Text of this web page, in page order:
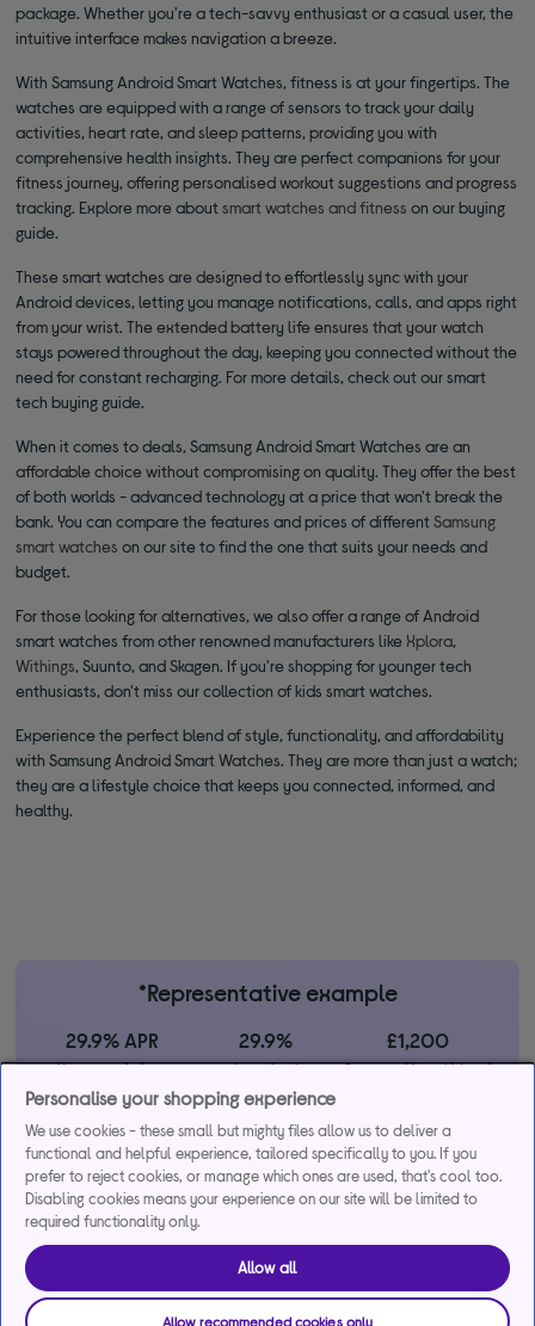
package. Whether you're a tech-savvy enthusiast or a casual user, the
intuitive interface makes navigation a breeze.
With Samsung Android Smart Watches, fitness is at your fingertips. The
watches are equipped with a range of sensors to track your daily
activities, heart rate, and sleep patterns, providing you with
comprehensive health insights. They are perfect companions for your
fitness journey, offering personalised workout suggestions and progress
tracking. Explore more aboutsmart watches and fitness on our buying
guide.
These smart watches are designed to effortlessly sync with your
Android devices, letting you manage notifications, calls, and apps right
from your wrist. The extended battery life ensures that your watch
stays powered throughout the day, keeping you connected without the
need for constant recharging. For more details, check out our smart
tech buying guide.
When it comes to deals, Samsung Android Smart Watches are an
affordable choice without compromising on quality. They offer the best
of both worlds - advanced technology at a price that won't break the
bank. You can compare the features and prices of differentSamsung
smart watches on our site to find the one that suits your needs and
budget.
For those looking for alternatives, we also offer a range of Android
smart watches from other renowned manufacturers like Xplora,
Withings, Suunto, and Skagen. If you're shopping for younger tech
enthusiasts, don't miss our collection of kids smart watches.
Experience the perfect blend of style, functionality, and affordability
with Samsung Android Smart Watches. They are more than just a watch;
they are a lifestyle choice that keeps you connected, informed, and
healthy.
*Representative example
29.9% APR
Representative
(variable)
29.9%
interest rate
(variable)
£1,200
Assumed Credit Limit
Credit, offers and APR are subject to status and determined by
the lender. 18+. Requires a Currys flexpay running credit account.
Promotional interest rates may be offered on selected products
from time to time. Minimum spend & exclusions apply. Missed
payments may incur late fees/charges and impact your credit file.
Currys Group Limited is a credit broker under exclusive
arrangements with the lender Creation Consumer Finance Ltd.
Personalise your shopping experience
We use cookies - these small but mighty files allow us to deliver a
functional and helpful experience, tailored specifically to you. If you
prefer to reject cookies, or manage which ones are used, that's cool too.
Disabling cookies means your experience on our site will be limited to
required functionality only.
Allow all
Allow recommended cookies only